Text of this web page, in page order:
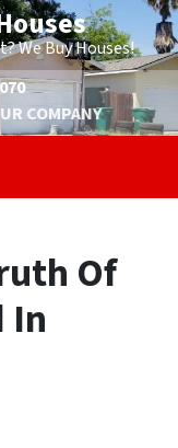
We Buy Houses!
COMPANY
Of
In